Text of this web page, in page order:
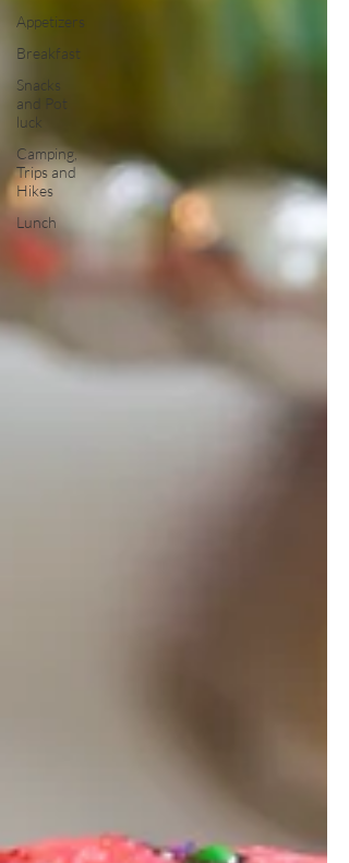
Appetizers
Breakfast
Snacks
and Pot
luck
Camping,
Trips and
Hikes
Lunch